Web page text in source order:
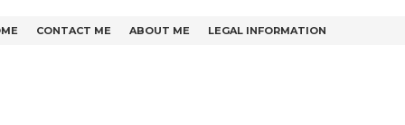
CONTACT ME ABOUT ME LEGAL INFORMATION